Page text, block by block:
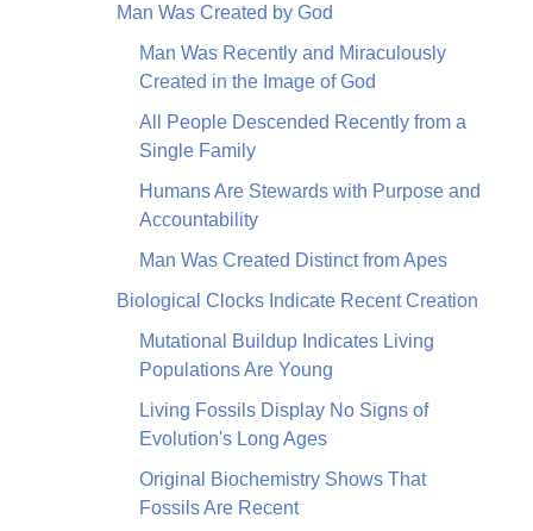
Man Was Created by God
Man Was Recently and Miraculously
Created in the Image of God
All People Descended Recently from a
Single Family
Humans Are Stewards with Purpose and
Accountability
Man Was Created Distinct from Apes
Biological Clocks Indicate Recent Creation
Mutational Buildup Indicates Living
Populations Are Young
Living Fossils Display No Signs of
Evolution's Long Ages
Original Biochemistry Shows That
Fossils Are Recent